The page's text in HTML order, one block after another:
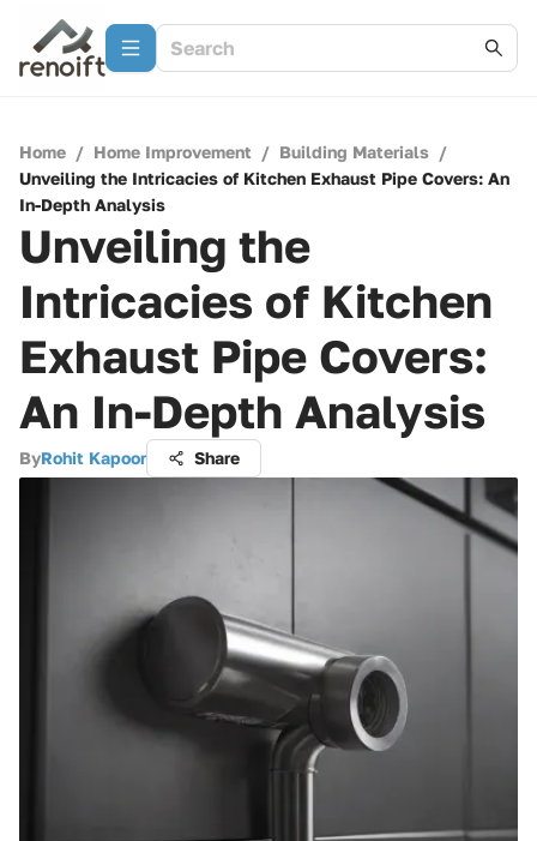
Home / Home Improvement / Building Materials /
Unveiling the Intricacies of Kitchen Exhaust Pipe Covers: An
In-Depth Analysis
Unveiling the
Intricacies of Kitchen
Exhaust Pipe Covers:
An In-Depth Analysis
ByRohit Kapoor Share